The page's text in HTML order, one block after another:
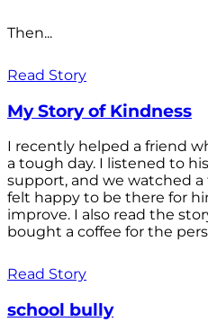
Then...
Read Story
My Story of Kindness
I recently helped a friend
a tough day. I listened to
support, and we watched
felt happy to be there for
improve. I also read the
bought a coffee for the
Read Story
school bully